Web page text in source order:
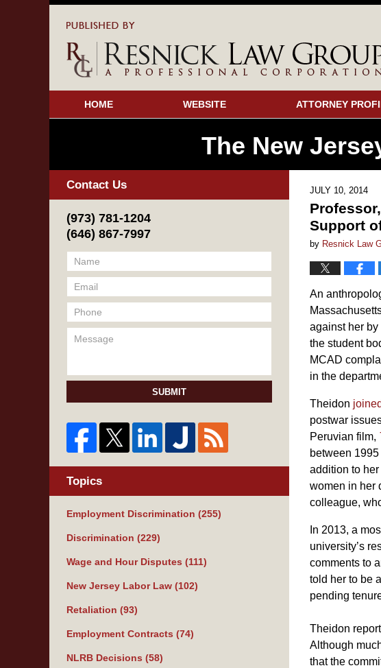
HOME WEBSITE ATTORNEY
The New
JULY 10, 2014
Support
by Resnick Law
An
against her
the student
MCAD
in the
Theidon
postwar
Peruvian film,
between
addition to
women in her
colleague,
In 2013, a
university’s
comments to
told her to be
pending
Theidon
Although
that the
Contact Us
(973) 781-1204
(646) 867-7997
SUBMIT
Topics
Employment Discrimination (255)
Discrimination (229)
Wage and Hour Disputes (111)
New Jersey Labor Law (102)
Retaliation (93)
Employment Contracts (74)
NLRB Decisions (58)